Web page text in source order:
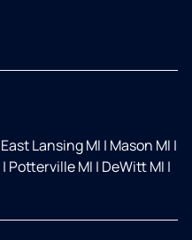
East Lansing MI | Mason MI |
| Potterville MI | DeWitt MI |